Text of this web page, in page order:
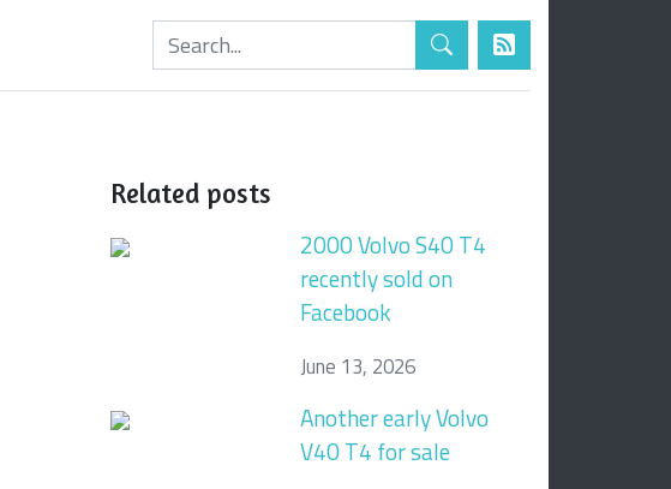
Related posts
2000 Volvo S40 T4
recently sold on
Facebook
June 13, 2026
Another early Volvo
V40 T4 for sale